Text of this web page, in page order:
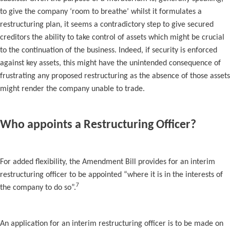
to give the company ‘room to breathe’ whilst it formulates a
restructuring plan, it seems a contradictory step to give secured
creditors the ability to take control of assets which might be crucial
to the continuation of the business. Indeed, if security is enforced
against key assets, this might have the unintended consequence of
frustrating any proposed restructuring as the absence of those assets
might render the company unable to trade.
Who appoints a Restructuring Officer?
For added flexibility, the Amendment Bill provides for an interim
restructuring officer to be appointed “where it is in the interests of
the company to do so”.7
An application for an interim restructuring officer is to be made on